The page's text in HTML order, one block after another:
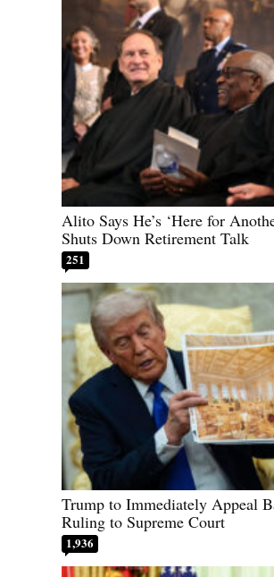
Alito Says He’s ‘Here for
Shuts Down Retirement Talk
251
Trump to Immediately Appeal
Ruling to Supreme Court
1,936